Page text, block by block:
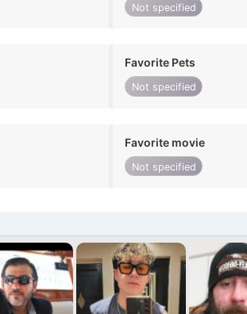
Not specified
Favorite Pets
Not specified
Favorite movie
Not specified